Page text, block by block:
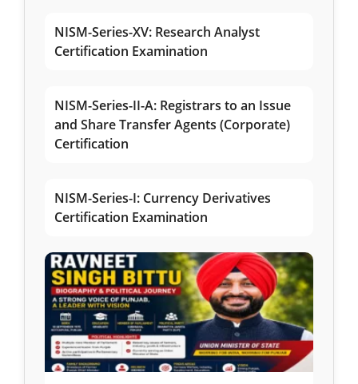
NISM-Series-XV: Research Analyst
Certification Examination
NISM-Series-II-A: Registrars to an Issue
and Share Transfer Agents (Corporate)
Certification
NISM-Series-I: Currency Derivatives
Certification Examination